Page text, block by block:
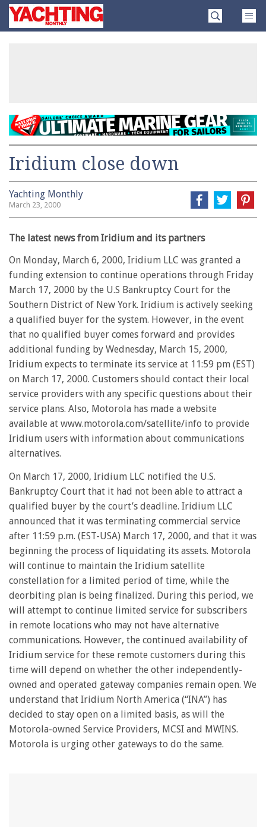
SkipYachting
Monthly
Iridium close down
Yachting Monthly
March 23, 2000
The latest news from Iridium and its partners
On Monday, March 6, 2000, Iridium LLC was granted a
funding extension to continue operations through Friday
March 17, 2000 by the U.S Bankruptcy Court for the
Southern District of New York. Iridium is actively seeking
a qualified buyer for the system. However, in the event
that no qualified buyer comes forward and provides
additional funding by Wednesday, March 15, 2000,
Iridium expects to terminate its service at 11:59 pm (EST)
on March 17, 2000. Customers should contact their local
service providers with any specific questions about their
service plans. Also, Motorola has made a website
available at www.motorola.com/satellite/info to provide
Iridium users with information about communications
alternatives.
On March 17, 2000, Iridium LLC notified the U.S.
Bankruptcy Court that it had not been able to attract a
qualified buyer by the court’s deadline. Iridium LLC
announced that it was terminating commercial service
after 11:59 p.m. (EST-USA) March 17, 2000, and that it was
beginning the process of liquidating its assets. Motorola
will continue to maintain the Iridium satellite
constellation for a limited period of time, while the
deorbiting plan is being finalized. During this period, we
will attempt to continue limited service for subscribers
in remote locations who may not have alternative
communications. However, the continued availability of
Iridium service for these remote customers during this
time will depend on whether the other independently-
owned and operated gateway companies remain open. We
understand that Iridium North America (“INA”) has
decided to stay open on a limited basis, as will the
Motorola-owned Service Providers, MCSI and MWINS.
Motorola is urging other gateways to do the same.